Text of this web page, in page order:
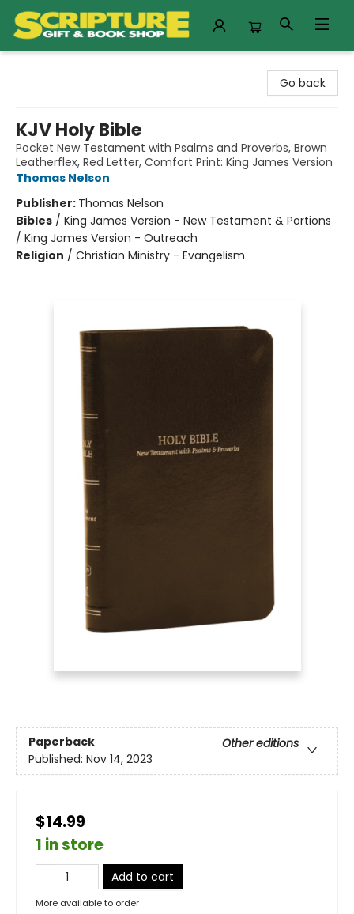
Go back
KJV Holy Bible
Pocket New Testament with Psalms and Proverbs, Brown
Leatherflex, Red Letter, Comfort Print: King James Version
Thomas Nelson
Publisher: Thomas Nelson
Bibles / King James Version - New Testament & Portions
/ King James Version - Outreach
Religion / Christian Ministry - Evangelism
Paperback
Other editions
Published: Nov 14, 2023
$14.99
1 in store
Add to cart
More available to order